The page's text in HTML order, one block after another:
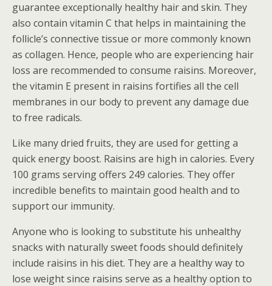
guarantee exceptionally healthy hair and skin. They
also contain vitamin C that helps in maintaining the
follicle’s connective tissue or more commonly known
as collagen. Hence, people who are experiencing hair
loss are recommended to consume raisins. Moreover,
the vitamin E present in raisins fortifies all the cell
membranes in our body to prevent any damage due
to free radicals.
Like many dried fruits, they are used for getting a
quick energy boost. Raisins are high in calories. Every
100 grams serving offers 249 calories. They offer
incredible benefits to maintain good health and to
support our immunity.
Anyone who is looking to substitute his unhealthy
snacks with naturally sweet foods should definitely
include raisins in his diet. They are a healthy way to
lose weight since raisins serve as a healthy option to